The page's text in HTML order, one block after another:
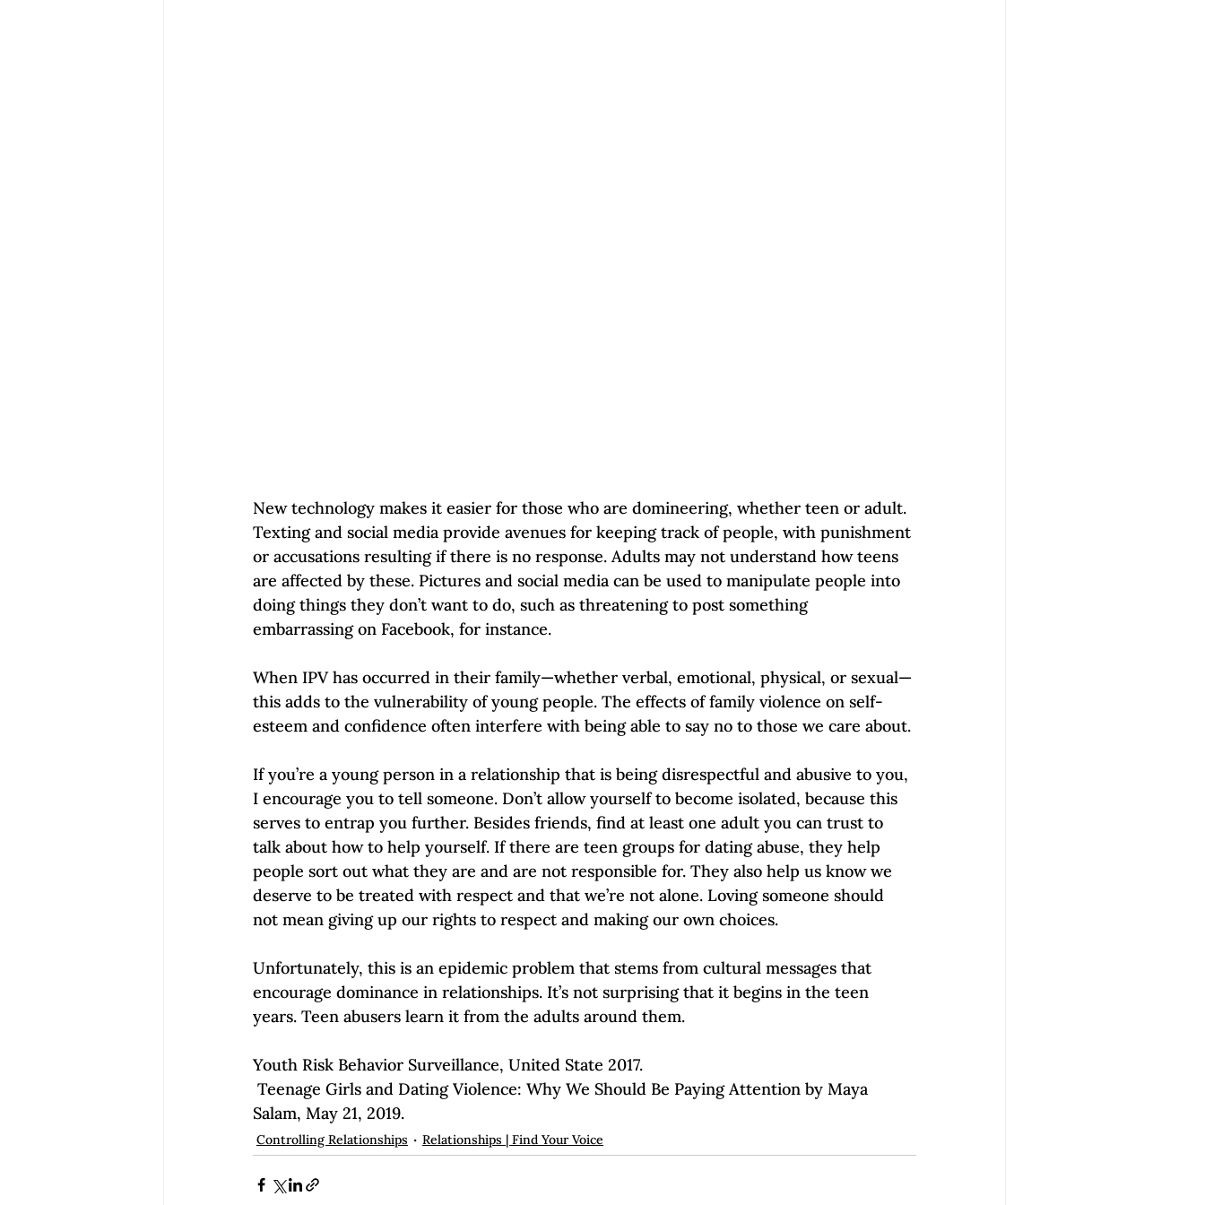
New technology makes it easier for those who are domineering, whether teen or adult.
Texting and social media provide avenues for keeping track of people, with punishment
or accusations resulting if there is no response. Adults may not understand how teens
are affected by these. Pictures and social media can be used to manipulate people into
doing things they don’t want to do, such as threatening to post something
embarrassing on Facebook, for instance.
When IPV has occurred in their family—whether verbal, emotional, physical, or sexual—
this adds to the vulnerability of young people. The effects of family violence on self-
esteem and confidence often interfere with being able to say no to those we care about.
If you’re a young person in a relationship that is being disrespectful and abusive to you,
I encourage you to tell someone. Don’t allow yourself to become isolated, because this
serves to entrap you further. Besides friends, find at least one adult you can trust to
talk about how to help yourself. If there are teen groups for dating abuse, they help
people sort out what they are and are not responsible for. They also help us know we
deserve to be treated with respect and that we’re not alone. Loving someone should
not mean giving up our rights to respect and making our own choices.
Unfortunately, this is an epidemic problem that stems from cultural messages that
encourage dominance in relationships. It’s not surprising that it begins in the teen
years. Teen abusers learn it from the adults around them.
Youth Risk Behavior Surveillance, United State 2017.
Salam, May 21, 2019.
Controlling Relationships Relationships | Find Your Voice